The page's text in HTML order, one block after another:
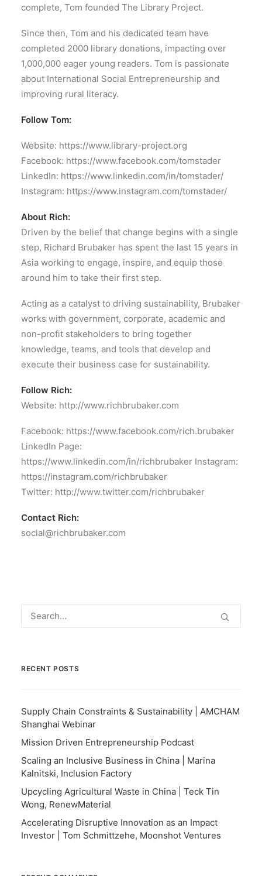
complete, Tom founded The Library Project.
Since then, Tom and his dedicated team have
completed 2000 library donations, impacting over
1,000,000 eager young readers. Tom is passionate
about International Social Entrepreneurship and
improving rural literacy.
Follow Tom:
Website: https://www.library-project.org
Facebook: https://www.facebook.com/tomstader
LinkedIn: https://www.linkedin.com/in/tomstader/
Instagram: https://www.instagram.com/tomstader/
About Rich:
Driven by the belief that change begins with a single
step, Richard Brubaker has spent the last 15 years in
Asia working to engage, inspire, and equip those
around him to take their first step.
Acting as a catalyst to driving sustainability, Brubaker
works with government, corporate, academic and
non-profit stakeholders to bring together
knowledge, teams, and tools that develop and
execute their business case for sustainability.
Follow Rich:
Website: http://www.richbrubaker.com
Facebook: https://www.facebook.com/rich.brubaker
LinkedIn Page:
https://www.linkedin.com/in/richbrubaker Instagram:
https://instagram.com/richbrubaker
Twitter: http://www.twitter.com/richbrubaker
Contact Rich:
social@richbrubaker.com
RECENT POSTS
Supply Chain Constraints & Sustainability | AMCHAM
Shanghai Webinar
Mission Driven Entrepreneurship Podcast
Scaling an Inclusive Business in China | Marina
Kalnitski, Inclusion Factory
Upcycling Agricultural Waste in China | Teck Tin
Wong, RenewMaterial
Accelerating Disruptive Innovation as an Impact
Investor | Tom Schmittzehe, Moonshot Ventures